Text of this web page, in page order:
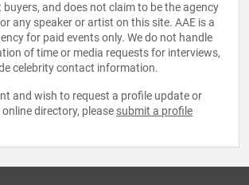
and does not claim to be the agency
any speaker or artist on this site. AAE is a
for paid events only. We do not handle
of time or media requests for interviews,
celebrity contact information.
and wish to request a profile update or
directory, please submit a profile